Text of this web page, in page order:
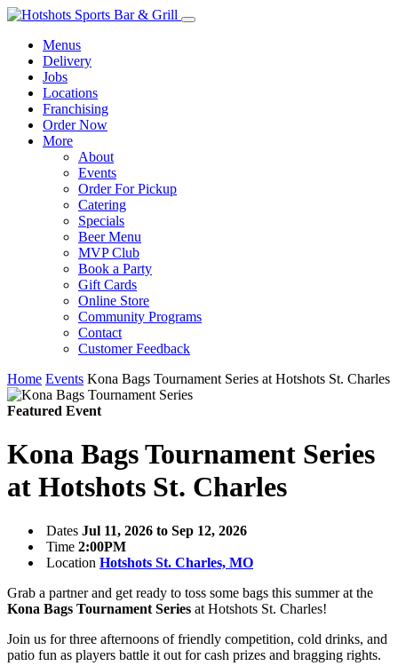
Menus
Delivery
Jobs
Locations
Franchising
Order Now
More
About
Events
Order For Pickup
Catering
Specials
Beer Menu
MVP Club
Book a Party
Gift Cards
Online Store
Community Programs
Contact
Customer Feedback
Home Events Kona Bags Tournament Series at Hotshots St. Charles
Featured Event
Kona Bags Tournament Series
at Hotshots St. Charles
Dates Jul 11, 2026 to Sep 12, 2026
Time 2:00PM
Location Hotshots St. Charles, MO
Grab a partner and get ready to toss some bags this summer at the
Kona Bags Tournament Series at Hotshots St. Charles!
Join us for three afternoons of friendly competition, cold drinks, and
patio fun as players battle it out for cash prizes and bragging rights.